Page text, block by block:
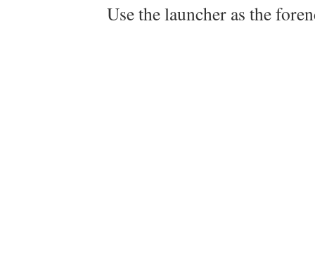
Use the launcher as the